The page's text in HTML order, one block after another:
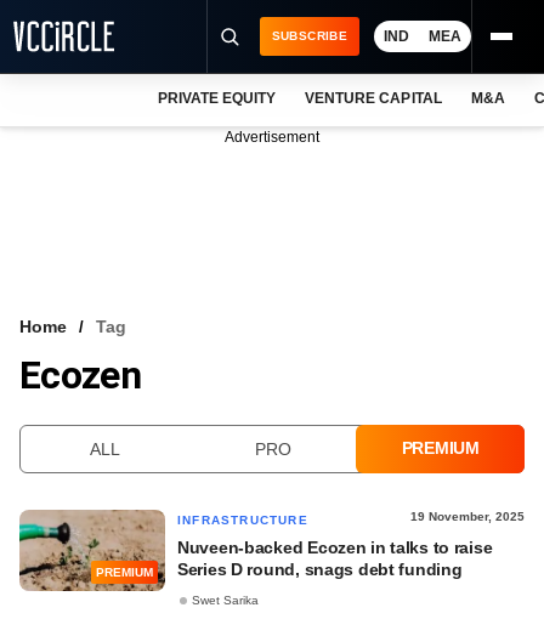
VCC INTELLIGENCE
SUBSCRIBE IND MEA
PRIVATE EQUITY VENTURE CAPITAL M&A
Advertisement
Home Tag
Ecozen
ALL PRO PREMIUM
PREMIUM
INFRASTRUCTURE 19 November, 2025
Nuveen-backed Ecozen in talks to raise
Series D round, snags debt funding
Swet Sarika